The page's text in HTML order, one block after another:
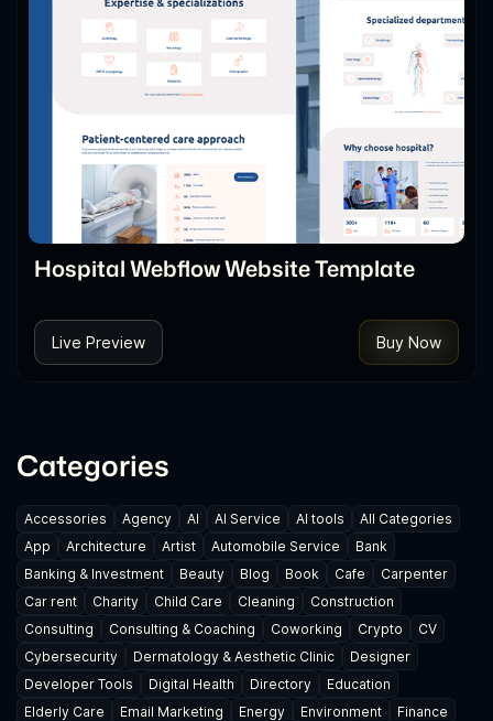
Hospital Webflow Website Template
Live Preview Buy Now
Categories
Accessories Agency AI AI Service AI tools
All Categories
App
Architecture Artist Automobile Service
Bank
Banking & Investment
Beauty Blog Book Cafe
Carpenter
Car rent
Charity Child Care Cleaning
Construction
Consulting
Consulting & Coaching Coworking Crypto
CV
Cybersecurity
Dermatology & Aesthetic Clinic
Designer
Developer Tools
Digital Health Directory
Education
Elderly Care
Email Marketing Energy Environment
Finance